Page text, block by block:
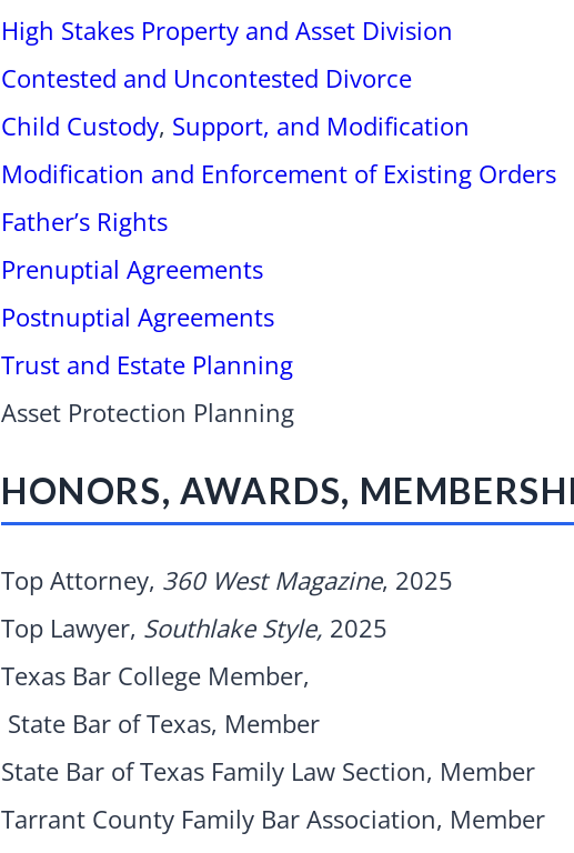
High Stakes Property and Asset Division
Contested and Uncontested Divorce
Child Custody, Support, and Modification
Modification and Enforcement of Existing Orders
Father’s Rights
Prenuptial Agreements
Postnuptial Agreements
Trust and Estate Planning
Asset Protection Planning
HONORS, AWARDS,
Top Attorney, 360 West Magazine, 2025
Top Lawyer, Southlake Style, 2025
Texas Bar College Member,
State Bar of Texas, Member
State Bar of Texas Family Law Section, Member
Tarrant County Family Bar Association, Member